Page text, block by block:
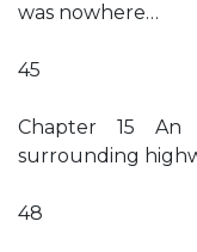
was nowhere…
45
Chapter 15
surrounding
48